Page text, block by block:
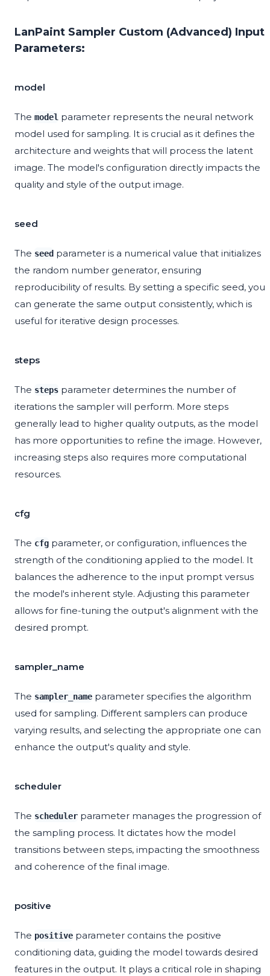
LanPaint Sampler Custom (Advanced) Input
Parameters:
model
The model parameter represents the neural network
model used for sampling. It is crucial as it defines the
architecture and weights that will process the latent
image. The model's configuration directly impacts the
quality and style of the output image.
seed
The seed parameter is a numerical value that initializes
the random number generator, ensuring
reproducibility of results. By setting a specific seed, you
can generate the same output consistently, which is
useful for iterative design processes.
steps
The steps parameter determines the number of
iterations the sampler will perform. More steps
generally lead to higher quality outputs, as the model
has more opportunities to refine the image. However,
increasing steps also requires more computational
resources.
cfg
The cfg parameter, or configuration, influences the
strength of the conditioning applied to the model. It
balances the adherence to the input prompt versus
the model's inherent style. Adjusting this parameter
allows for fine-tuning the output's alignment with the
desired prompt.
sampler_name
The sampler_name parameter specifies the algorithm
used for sampling. Different samplers can produce
varying results, and selecting the appropriate one can
enhance the output's quality and style.
scheduler
The scheduler parameter manages the progression of
the sampling process. It dictates how the model
transitions between steps, impacting the smoothness
and coherence of the final image.
positive
The positive parameter contains the positive
conditioning data, guiding the model towards desired
features in the output. It plays a critical role in shaping